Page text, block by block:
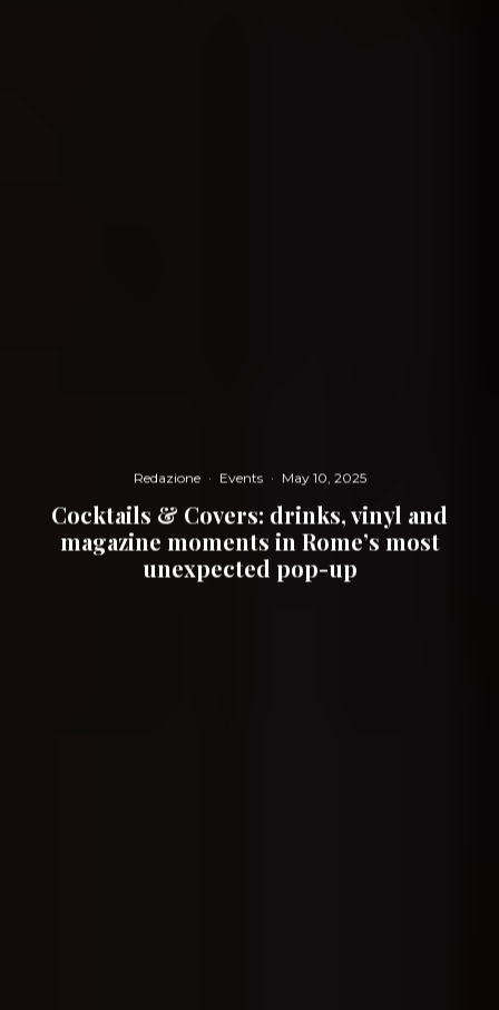
Redazione · Events · May 10, 2025
Cocktails & Covers: drinks, vinyl and
magazine moments in Rome’s most
unexpected pop-up